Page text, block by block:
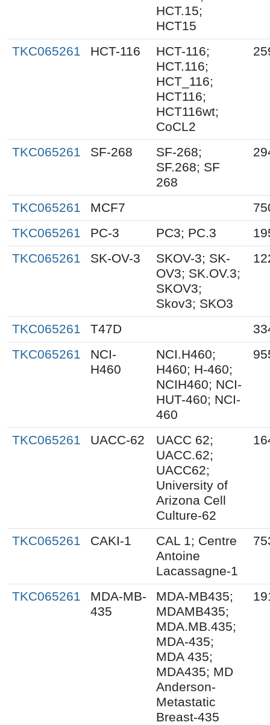
HCT.15;
HCT15
TKC065261 HCT-116
HCT-116;
HCT.116;
HCT_116;
HCT116;
HCT116wt;
CoCL2
TKC065261 SF-268
SF-268;
SF.268; SF
268
TKC065261 MCF7
TKC065261
PC-3 PC3; PC.3
TKC065261
SK-OV-3
SKOV-3; SK-
OV3; SK.OV.3;
SKOV3;
Skov3; SKO3
TKC065261 T47D
TKC065261
NCI-
H460
NCI.H460;
H460; H-460;
NCIH460; NCI-
HUT-460; NCI-
460
TKC065261 UACC-62
UACC 62;
UACC.62;
UACC62;
University of
Arizona Cell
Culture-62
TKC065261 CAKI-1
CAL 1; Centre
Antoine
Lacassagne-1
TKC065261
MDA-MB-
435
MDA-MB435;
MDAMB435;
MDA.MB.435;
MDA-435;
MDA 435;
MDA435; MD
Anderson-
Metastatic
Breast-435